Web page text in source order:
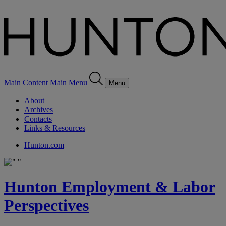
Main Content Main Menu Menu
About
Archives
Contacts
Links & Resources
Hunton.com
Hunton Employment & Labor
Perspectives